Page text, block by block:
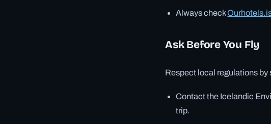
Always check
Ask Before You Fly
Respect local regulations by
Contact the Icelandic
trip.